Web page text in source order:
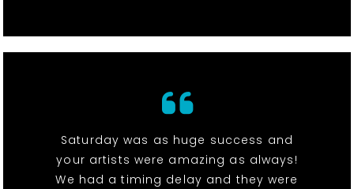
Saturday was as huge success and
your artists were amazing as always!
We had a timing delay and they were